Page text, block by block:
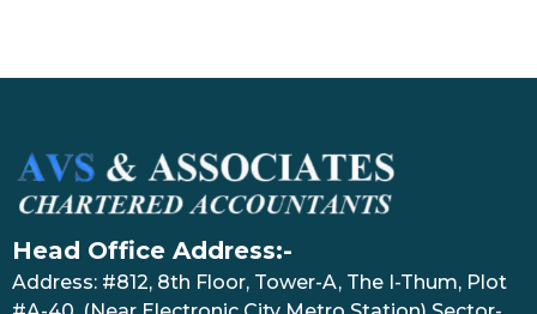
Head Office Address:-
Address: #812, 8th Floor, Tower-A, The I-Thum, Plot